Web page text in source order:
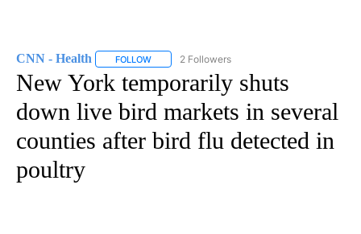
CNN - Health FOLLOW FOLLOW "CNN - HEALTH" TO RECEIVE
2 Followers
New York temporarily shuts
down live bird markets in several
counties after bird flu detected in
poultry